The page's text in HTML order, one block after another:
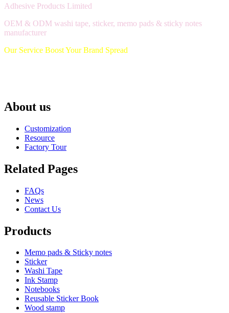
Adhesive Products Limited
OEM & ODM washi tape, sticker, memo pads & sticky notes
manufacturer
Our Service Boost Your Brand Spread
About us
Customization
Resource
Factory Tour
Related Pages
FAQs
News
Contact Us
Products
Memo pads & Sticky notes
Sticker
Washi Tape
Ink Stamp
Notebooks
Reusable Sticker Book
Wood stamp